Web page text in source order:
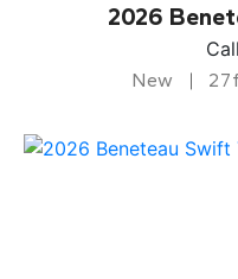
2026
New